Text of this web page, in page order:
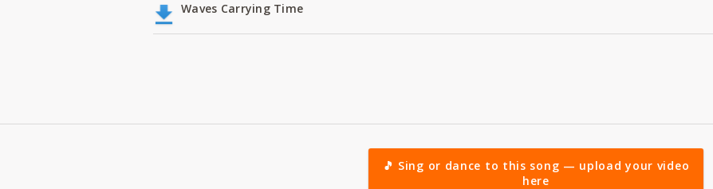
Waves Carrying Time
🎵 Sing or dance to this song — upload your video
here